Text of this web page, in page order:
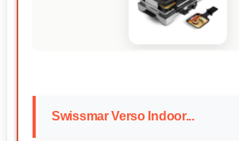
Swissmar Verso Indoor...